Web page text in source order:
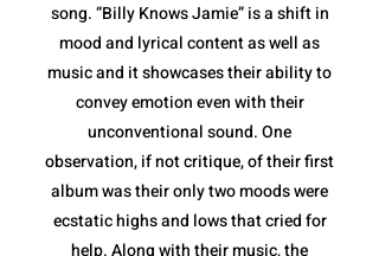
song. “Billy Knows Jamie” is a shift in
mood and lyrical content as well as
music and it showcases their ability to
convey emotion even with their
unconventional sound. One
observation, if not critique, of their first
album was their only two moods were
ecstatic highs and lows that cried for
help. Along with their music, the